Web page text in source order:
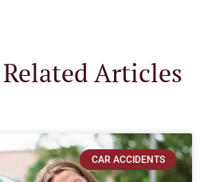
Articles
CAR ACCIDENTS